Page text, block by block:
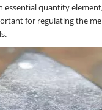
essential quantity
for regulating the